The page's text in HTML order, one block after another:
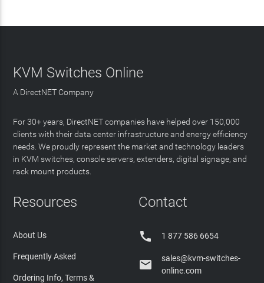
KVM Switches Online
A DirectNET Company
For 30+ years, DirectNET companies have helped over 150,000
clients with their data center infrastructure and energy efficiency
needs. We proudly represent the market and technology leaders
in KVM switches, console servers, extenders, digital signage, and
rack mount products.
Resources
About Us
Frequently Asked
Ordering Info, Terms &
Contact
 1 877 586 6654

sales@kvm-switches-
online.com